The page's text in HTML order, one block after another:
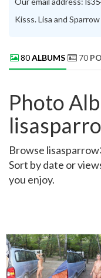
Kisss. Lisa and Sparrow
80ALBUMS 70
Photo
Browse
Sort by date or
you enjoy.